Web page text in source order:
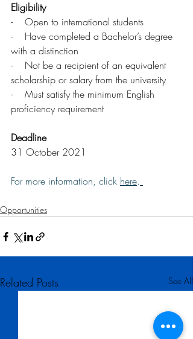
Eligibility
-    Open to international students
-    Have completed a Bachelor’s degree
with a distinction
-    Not be a recipient of an equivalent
scholarship or salary from the university
-    Must satisfy the minimum English
proficiency requirement
Deadline
31 October 2021
For more information, click here.
Opportunities
Related Posts See All